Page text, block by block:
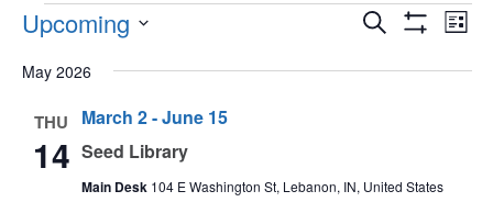
EVENTS
EVENTS
AND
Search
List
Upcoming
date.
May 2026
THU
14 Seed Library
March 2-June 15
Main Desk 104 E Washington St, Lebanon, IN, United States